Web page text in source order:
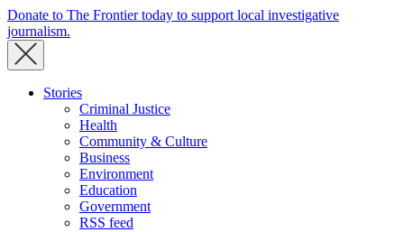
Donate to The Frontier today to support local investigative
journalism.
Stories
Criminal Justice
Health
Community & Culture
Business
Environment
Education
Government
RSS feed